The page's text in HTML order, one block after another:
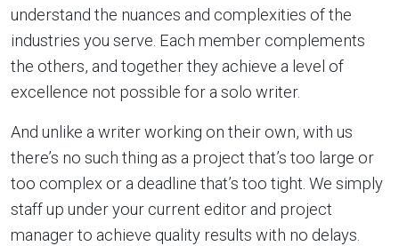
understand the nuances and complexities of the
industries you serve. Each member complements
the others, and together they achieve a level of
excellence not possible for a solo writer.
And unlike a writer working on their own, with us
there’s no such thing as a project that’s too large or
too complex or a deadline that’s too tight. We simply
staff up under your current editor and project
manager to achieve quality results with no delays.